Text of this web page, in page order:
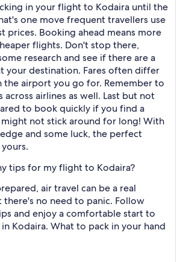
in your flight to Kodaira until the
one move frequent travellers use
prices. Booking ahead means more
flights. Don't stop there,
research and see if there are a
your destination. Fares often differ
the airport you go for. Remember to
across airlines as well. Last but not
to book quickly if you find a
not stick around for long! With
and some luck, the perfect
tips for my flight to Kodaira?
air travel can be a real
there's no need to panic. Follow
and enjoy a comfortable start to
Kodaira. What to pack in your hand